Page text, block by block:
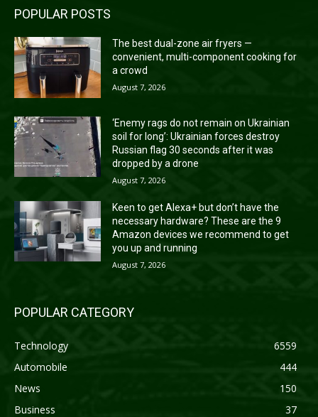
POPULAR POSTS
The best dual-zone air fryers —
convenient, multi-component cooking for
a crowd
August 7, 2026
‘Enemy rags do not remain on Ukrainian
soil for long’: Ukrainian forces destroy
Russian flag 30 seconds after it was
dropped by a drone
August 7, 2026
Keen to get Alexa+ but don’t have the
necessary hardware? These are the 9
Amazon devices we recommend to get
you up and running
August 7, 2026
POPULAR CATEGORY
Technology
6559
Automobile
444
News
150
Business
37